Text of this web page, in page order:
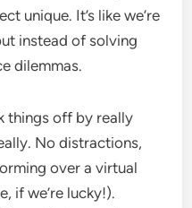
unique. It’s like we’re
instead of solving
dilemmas.
things off by really
No distractions,
over a virtual
if we’re lucky!).